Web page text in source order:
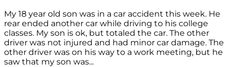
My 18 year old son was in a car accident this week. He
rear ended another car while driving to his college
classes. My son is ok, but totaled the car. The other
driver was not injured and had minor car damage. The
other driver was on his way to a work meeting, but he
saw that my son was...